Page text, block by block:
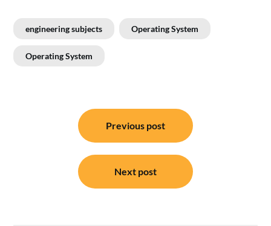
engineering subjects Operating System
Operating System
navigation
Previous post
Next post